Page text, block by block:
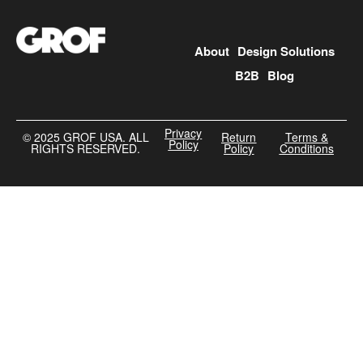
About Design Solutions
B2B Blog
©️ 2025 GROF USA. ALL
RIGHTS RESERVED.
Privacy
Policy Return
Policy
Terms &
Conditions